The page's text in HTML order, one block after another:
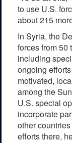
to use U.S.
about 215
In Syria, the
forces from 50
including
ongoing
motivated,
among the
U.S. special
incorporate
other
efforts there,